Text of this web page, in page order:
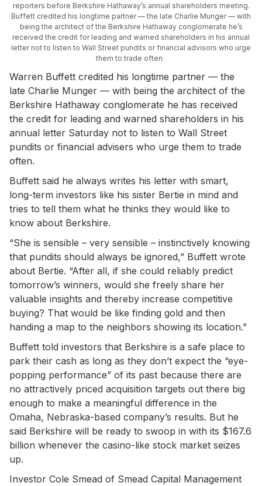
reporters before Berkshire Hathaway’s annual shareholders meeting.
Buffett credited his longtime partner — the late Charlie Munger — with
being the architect of the Berkshire Hathaway conglomerate he’s
received the credit for leading and warned shareholders in his annual
letter not to listen to Wall Street pundits or financial advisors who urge
them to trade often.
Warren Buffett credited his longtime partner — the
late Charlie Munger — with being the architect of the
Berkshire Hathaway conglomerate he has received
the credit for leading and warned shareholders in his
annual letter Saturday not to listen to Wall Street
pundits or financial advisers who urge them to trade
often.
Buffett said he always writes his letter with smart,
long-term investors like his sister Bertie in mind and
tries to tell them what he thinks they would like to
know about Berkshire.
“She is sensible – very sensible – instinctively knowing
that pundits should always be ignored,” Buffett wrote
about Bertie. “After all, if she could reliably predict
tomorrow’s winners, would she freely share her
valuable insights and thereby increase competitive
buying? That would be like finding gold and then
handing a map to the neighbors showing its location.”
Buffett told investors that Berkshire is a safe place to
park their cash as long as they don’t expect the “eye-
popping performance” of its past because there are
no attractively priced acquisition targets out there big
enough to make a meaningful difference in the
Omaha, Nebraska-based company’s results. But he
said Berkshire will be ready to swoop in with its $167.6
billion whenever the casino-like stock market seizes
up.
Investor Cole Smead of Smead Capital Management